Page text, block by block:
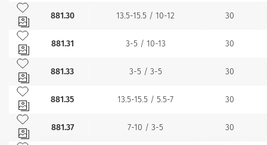
Add to my favourites
881.30
13.5-15.5 / 10-12
30
Add to my favourites
881.31
3-5 / 10-13
30
Add to my favourites
881.33
3-5 / 3-5
30
Add to my favourites
881.35
13.5-15.5 / 5.5-7
30
Add to my favourites
881.37
7-10 / 3-5
30